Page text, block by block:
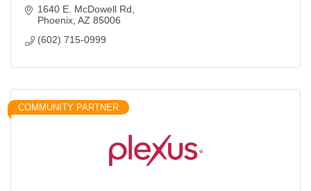
1640 E. McDowell Rd
Phoenix AZ 85006
(602) 715-0999
COMMUNITY PARTNER